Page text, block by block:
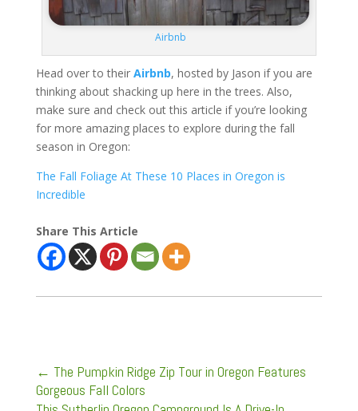
Airbnb
Head over to their Airbnb, hosted by Jason if you are
thinking about shacking up here in the trees. Also,
make sure and check out this article if you’re looking
for more amazing places to explore during the fall
season in Oregon:
The Fall Foliage At These 10 Places in Oregon is
Incredible
Share This Article
← The Pumpkin Ridge Zip Tour in Oregon Features
Gorgeous Fall Colors